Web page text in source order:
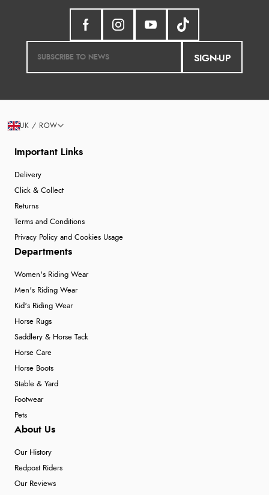
SIGN-UP
Important Links
Delivery
Click & Collect
Returns
Terms and Conditions
Privacy Policy and Cookies Usage
Departments
Women's Riding Wear
Men's Riding Wear
Kid's Riding Wear
Horse Rugs
Saddlery & Horse Tack
Horse Care
Horse Boots
Stable & Yard
Footwear
Pets
About Us
Our History
Redpost Riders
Our Reviews
UK / ROW